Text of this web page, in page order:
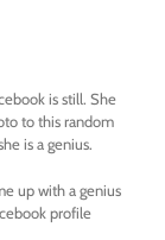
is still. She
to this random
is a genius.
up with a genius
profile